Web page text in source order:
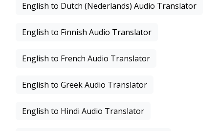
English to Dutch (Nederlands) Audio Translator
English to Finnish Audio Translator
English to French Audio Translator
English to Greek Audio Translator
English to Hindi Audio Translator